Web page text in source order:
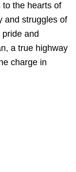
to the hearts of
and struggles of
and
a true highway
charge in